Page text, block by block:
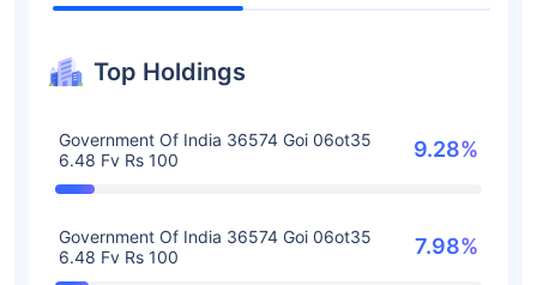
Top Holdings
Government Of India 36574 Goi 06ot35
6.48 Fv Rs 100
9.28%
Government Of India 36574 Goi 06ot35
6.48 Fv Rs 100
7.98%